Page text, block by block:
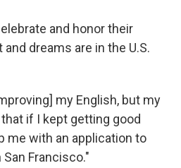
and honor their
dreams are in the U.S.
my English, but my
if I kept getting good
me with an application to
Francisco."